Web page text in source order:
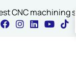
CNC machining